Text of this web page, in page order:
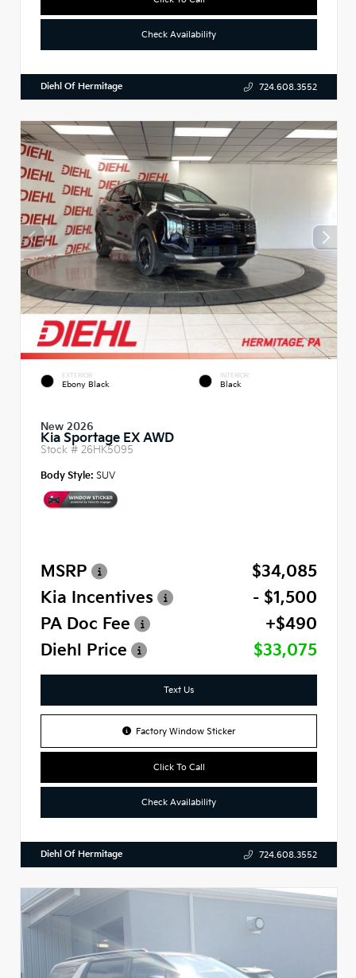
Check Availability
Diehl Of Hermitage 724.608.3552
EXTERIOR
Ebony Black
INTERIOR
Black
New 2026
Kia Sportage EX AWD
Stock # 26HK5095
Body Style: SUV
MSRP
$34,085
Kia Incentives
- $1,500
PA Doc Fee
+$490
Diehl Price
$33,075
Text Us
Factory Window Sticker
Click To Call
Check Availability
Diehl Of Hermitage 724.608.3552